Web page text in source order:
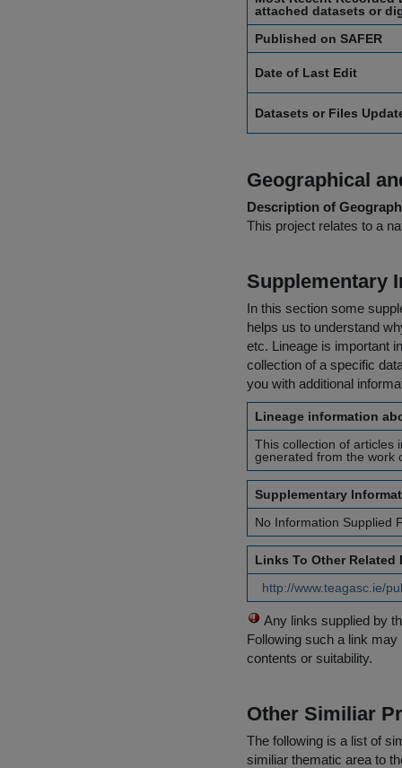
attached datasets or
Published on SAFER
Date of Last Edit
Datasets or Files
Geographical
Description of
This project relates to a
Supplementary
In this section some
helps us to understand
etc. Lineage is important
collection of a specific
you with additional
Lineage information
This collection of articles
generated from the work
Supplementary
No Information Supplied
Links To Other Related
http://www.teagasc.ie/
Any links supplied by
Following such a link
contents or suitability.
Other Similiar
The following is a list of
similiar thematic area to